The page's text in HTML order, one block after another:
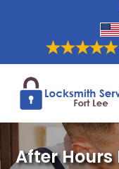
After Hours